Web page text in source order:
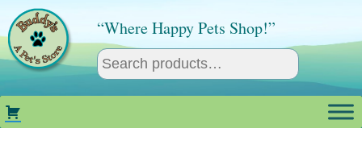
content
“Where Happy Pets Shop!”